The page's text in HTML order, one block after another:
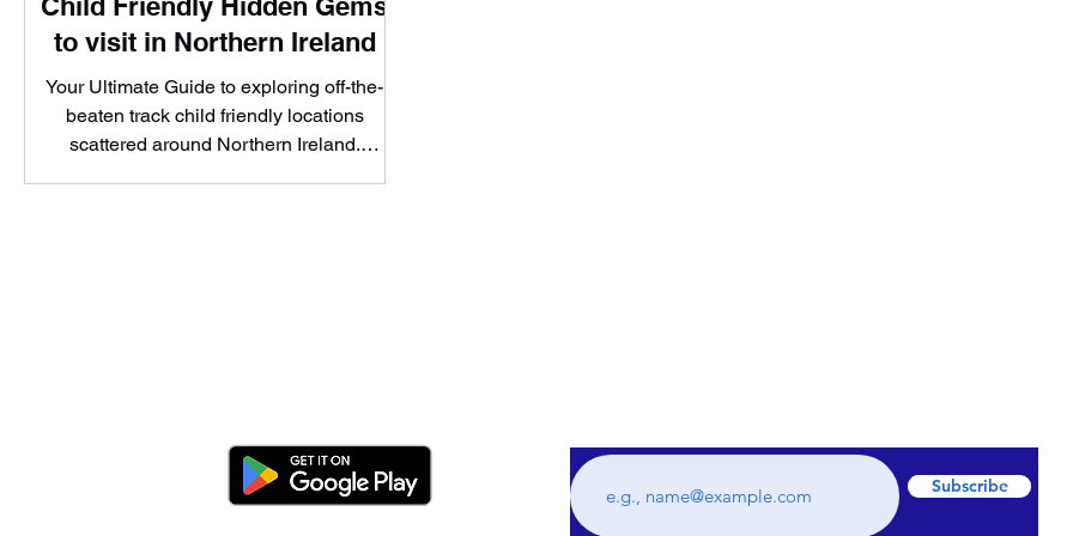
to visit in Northern Ireland
Your Ultimate Guide to exploring off-the-
beaten track child friendly locations
scattered around Northern Ireland.
Subscribe